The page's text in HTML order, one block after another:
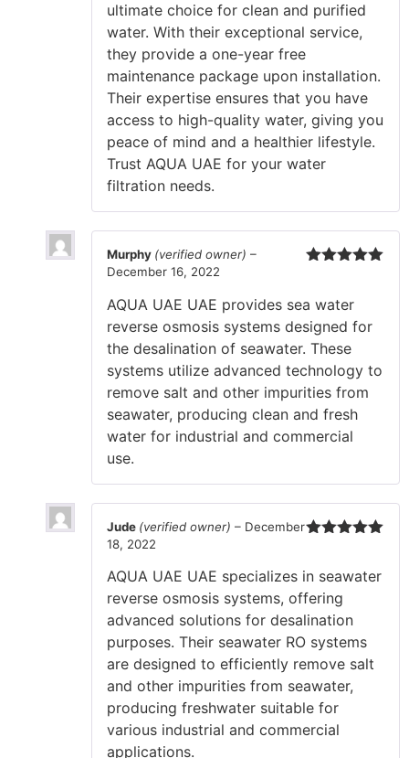
ultimate choice for clean and purified
water. With their exceptional service,
they provide a one-year free
maintenance package upon installation.
Their expertise ensures that you have
access to high-quality water, giving you
peace of mind and a healthier lifestyle.
Trust AQUA UAE for your water
filtration needs.
Murphy (verified owner) –
December 16, 2022
AQUA UAE UAE provides sea water
reverse osmosis systems designed for
the desalination of seawater. These
systems utilize advanced technology to
remove salt and other impurities from
seawater, producing clean and fresh
water for industrial and commercial
use.
Jude (verified owner) – December
18, 2022
AQUA UAE UAE specializes in seawater
reverse osmosis systems, offering
advanced solutions for desalination
purposes. Their seawater RO systems
are designed to efficiently remove salt
and other impurities from seawater,
producing freshwater suitable for
various industrial and commercial
applications.